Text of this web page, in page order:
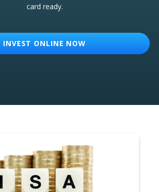
card ready.
INVEST ONLINE NOW